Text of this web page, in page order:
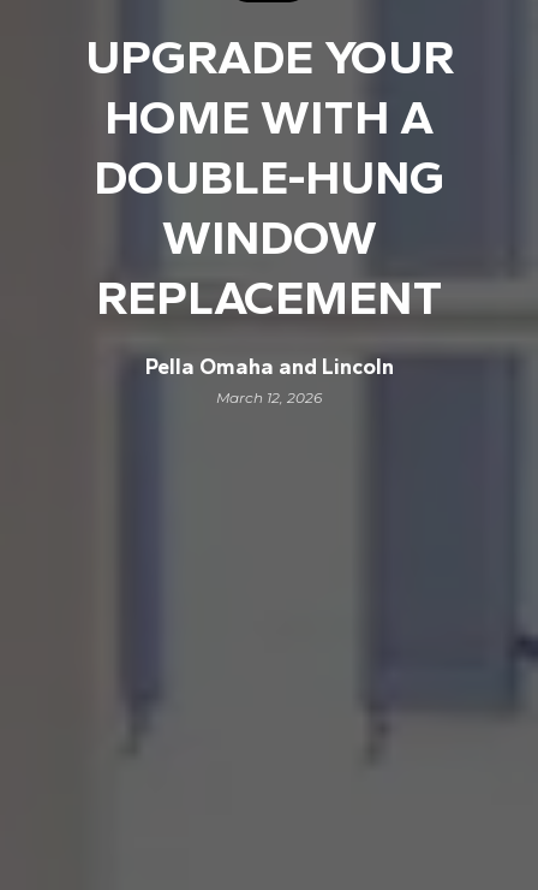
UPGRADE YOUR
HOME WITH A
DOUBLE-HUNG
WINDOW
REPLACEMENT
Pella Omaha and Lincoln
March 12, 2026